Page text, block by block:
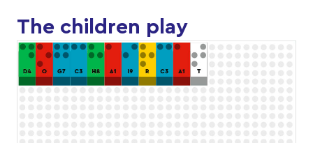
The children play